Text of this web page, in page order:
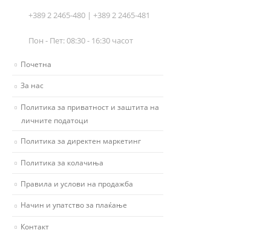
+389 2 2465-480 | +389 2 2465-481
Пон - Пет: 08:30 - 16:30 часот
Почетна
За нас
Политика за приватност и заштита на
личните податоци
Политика за директен маркетинг
Политика за колачиња
Правила и услови на продажба
Начин и упатство за плаќање
Контакт